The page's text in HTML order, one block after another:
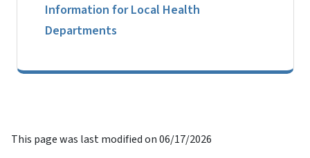
Information for Local Health
Departments
This page was last modified on 06/17/2026